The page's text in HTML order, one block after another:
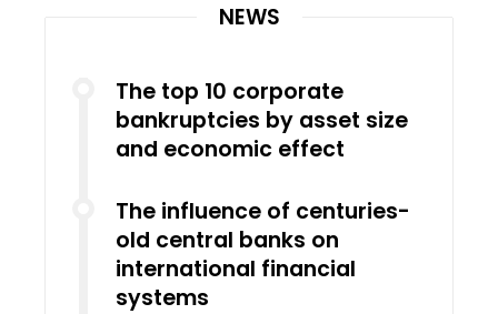
NEWS
The top 10 corporate
bankruptcies by asset size
and economic effect
The influence of centuries-
old central banks on
international financial
systems